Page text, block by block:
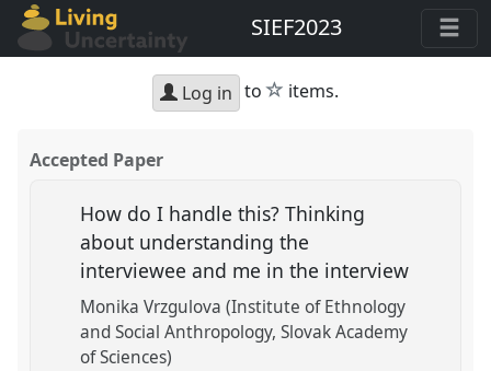
SIEF2023
Log in to star
items.
Accepted Paper
How do I handle this? Thinking
about understanding the
interviewee and me in the interview
Monika Vrzgulova (Institute of Ethnology
and Social Anthropology, Slovak Academy
of Sciences)